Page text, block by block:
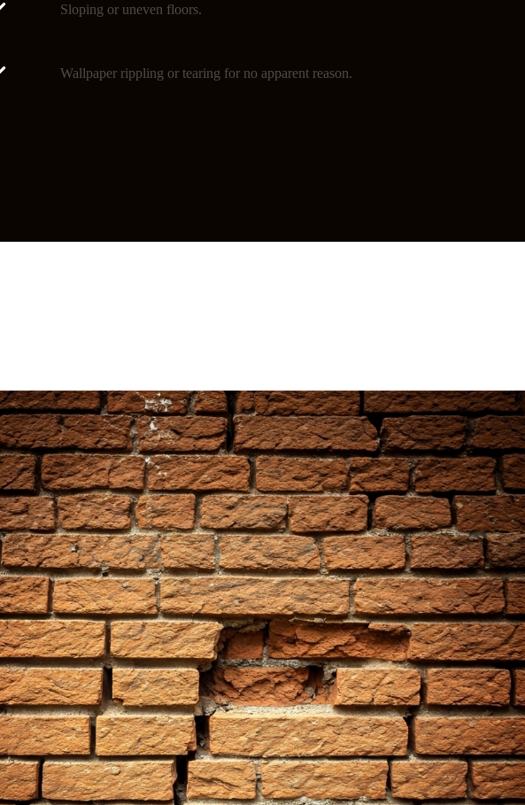
Sloping or uneven floors.
Wallpaper rippling or tearing for no apparent reason.